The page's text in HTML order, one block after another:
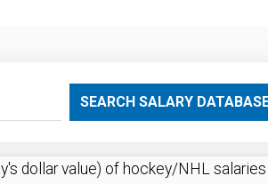
SEARCH SALARY
dollar value) of hockey/NHL